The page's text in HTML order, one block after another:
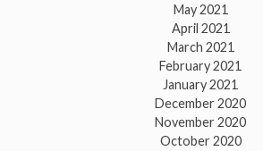
May 2021
April 2021
March 2021
February 2021
January 2021
December 2020
November 2020
October 2020